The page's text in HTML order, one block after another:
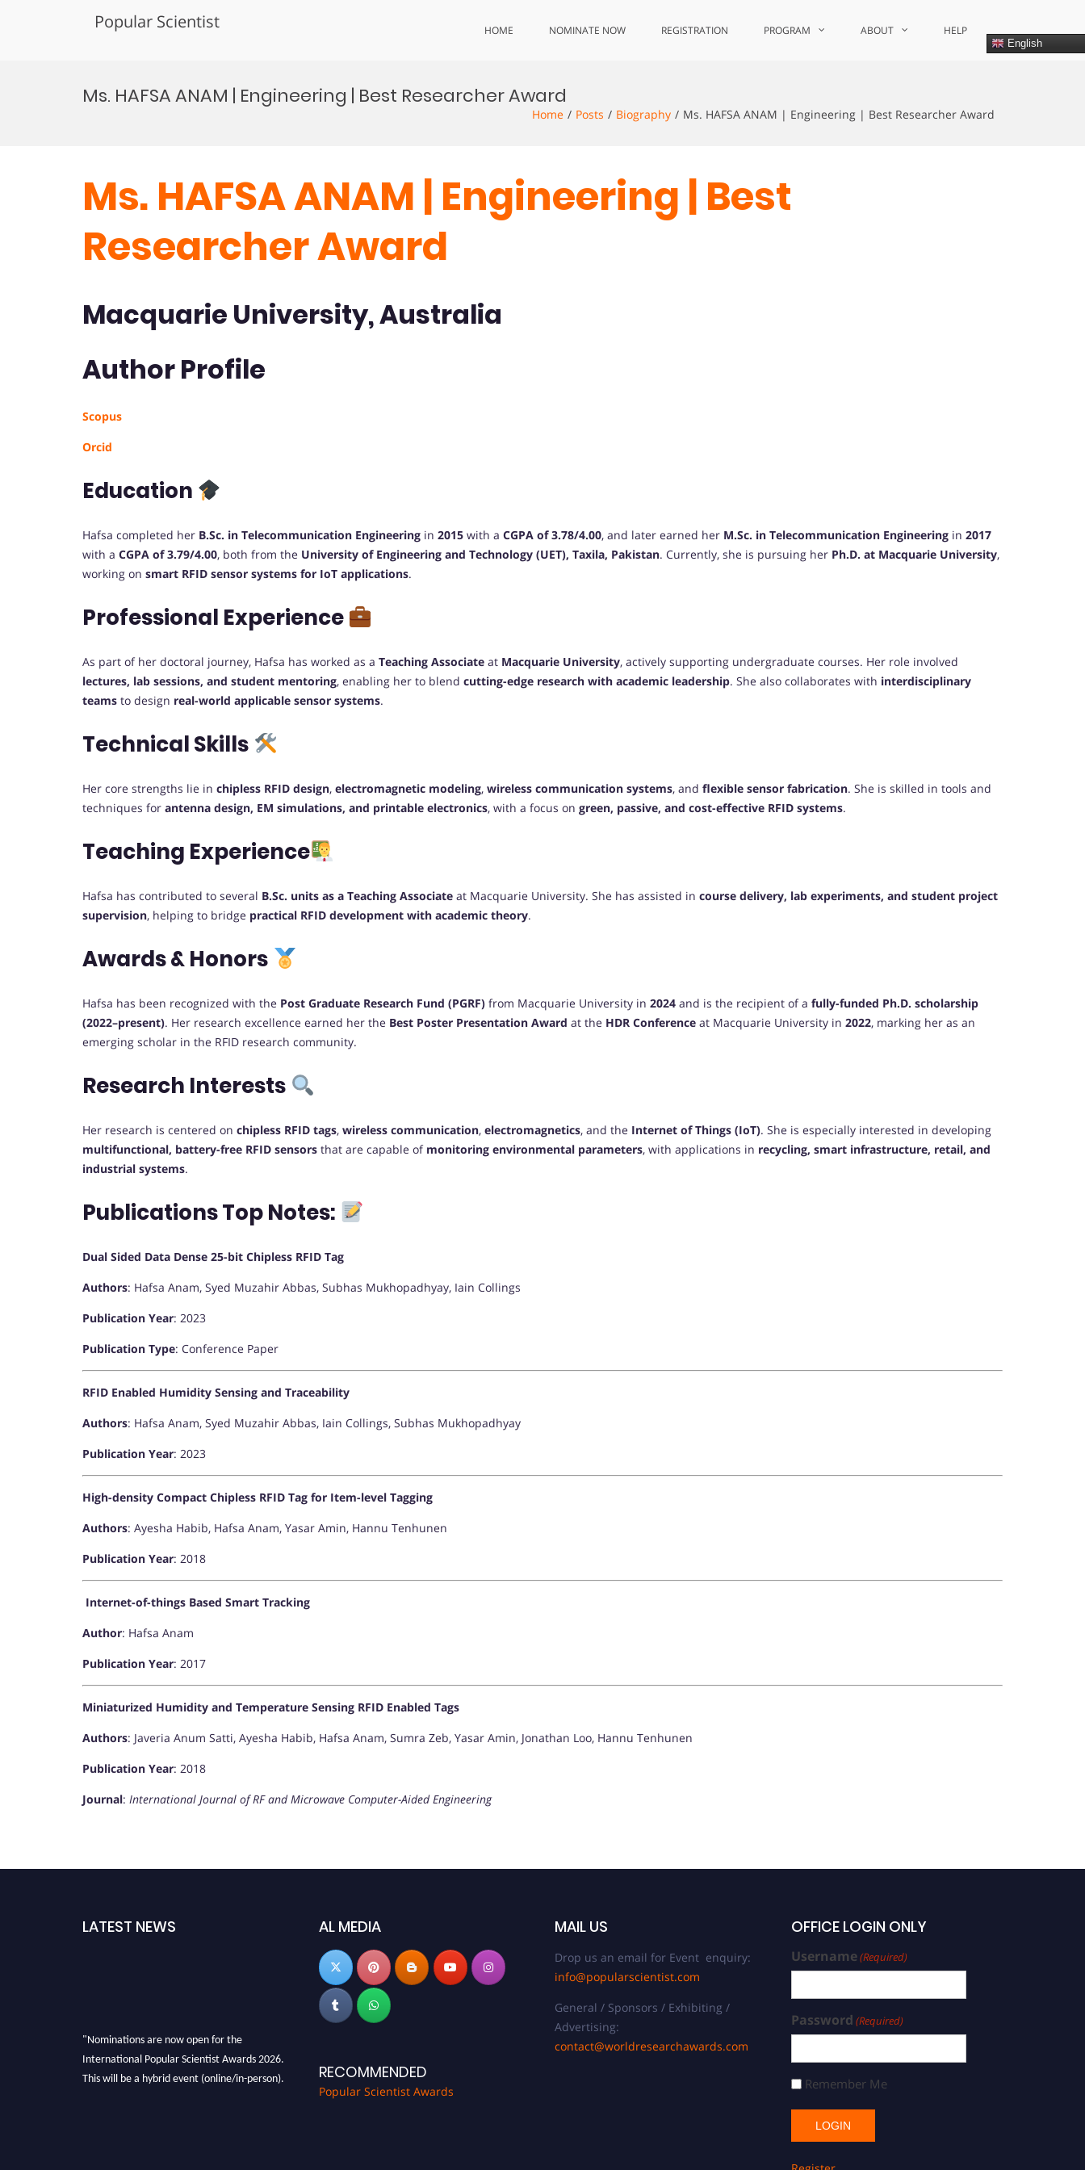
Popular Scientist HOME NOMINATE NOW REGISTRATION PROGRAM ABOUT HELP
English
Ms. HAFSA ANAM | Engineering | Best Researcher Award
Home Posts Biography Ms. HAFSA ANAM | Engineering | Best Researcher Award
Ms. HAFSA ANAM | Engineering | Best
Researcher Award
Macquarie University, Australia
Author Profile
Scopus
Orcid
Education
Hafsa completed her B.Sc. in Telecommunication Engineering in 2015 with a CGPA of 3.78/4.00, and later earned her M.Sc. in Telecommunication Engineering in 2017
with a CGPA of 3.79/4.00, both from the University of Engineering and Technology (UET), Taxila, Pakistan. Currently, she is pursuing her Ph.D. at Macquarie University,
working on smart RFID sensor systems for IoT applications.
Professional Experience
As part of her doctoral journey, Hafsa has worked as a Teaching Associate at Macquarie University, actively supporting undergraduate courses. Her role involved
lectures, lab sessions, and student mentoring, enabling her to blend cutting-edge research with academic leadership. She also collaborates with interdisciplinary
teams to design real-world applicable sensor systems.
Technical Skills
Her core strengths lie in chipless RFID design, electromagnetic modeling, wireless communication systems, and flexible sensor fabrication. She is skilled in tools and
techniques for antenna design, EM simulations, and printable electronics, with a focus on green, passive, and cost-effective RFID systems.
Teaching Experience
Hafsa has contributed to several B.Sc. units as a Teaching Associate at Macquarie University. She has assisted in course delivery, lab experiments, and student project
supervision, helping to bridge practical RFID development with academic theory.
Awards & Honors
Hafsa has been recognized with the Post Graduate Research Fund (PGRF) from Macquarie University in 2024 and is the recipient of a fully-funded Ph.D. scholarship
(2022–present). Her research excellence earned her the Best Poster Presentation Award at the HDR Conference at Macquarie University in 2022, marking her as an
emerging scholar in the RFID research community.
Research Interests
Her research is centered on chipless RFID tags, wireless communication, electromagnetics, and the Internet of Things (IoT). She is especially interested in developing
multifunctional, battery-free RFID sensors that are capable of monitoring environmental parameters, with applications in recycling, smart infrastructure, retail, and
industrial systems.
Publications Top Notes:
Dual Sided Data Dense 25-bit Chipless RFID Tag
Authors: Hafsa Anam, Syed Muzahir Abbas, Subhas Mukhopadhyay, Iain Collings
Publication Year: 2023
Publication Type: Conference Paper
RFID Enabled Humidity Sensing and Traceability
Authors: Hafsa Anam, Syed Muzahir Abbas, Iain Collings, Subhas Mukhopadhyay
Publication Year: 2023
High-density Compact Chipless RFID Tag for Item-level Tagging
Authors: Ayesha Habib, Hafsa Anam, Yasar Amin, Hannu Tenhunen
Publication Year: 2018
Internet-of-things Based Smart Tracking
Author: Hafsa Anam
Publication Year: 2017
Miniaturized Humidity and Temperature Sensing RFID Enabled Tags
Authors: Javeria Anum Satti, Ayesha Habib, Hafsa Anam, Sumra Zeb, Yasar Amin, Jonathan Loo, Hannu Tenhunen
Publication Year: 2018
Journal: International Journal of RF and Microwave Computer-Aided Engineering
LATEST NEWS
"Nominations are now open for the
International Popular Scientist Awards 2026.
This will be a hybrid event (online/in-person).
AL MEDIA
RECOMMENDED
Popular Scientist Awards
MAIL US
Drop us an email for Event enquiry:
info@popularscientist.com
General / Sponsors / Exhibiting /
Advertising:
contact@worldresearchawards.com
OFFICE LOGIN ONLY
Username(Required)
Password (Required)
Remember Me